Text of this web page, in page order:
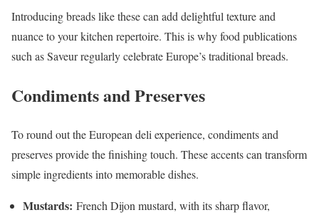
Introducing breads like these can add delightful texture and
nuance to your kitchen repertoire. This is why food publications
such as Saveur regularly celebrate Europe’s traditional breads.
Condiments and Preserves
To round out the European deli experience, condiments and
preserves provide the finishing touch. These accents can transform
simple ingredients into memorable dishes.
Mustards: French Dijon mustard, with its sharp flavor,